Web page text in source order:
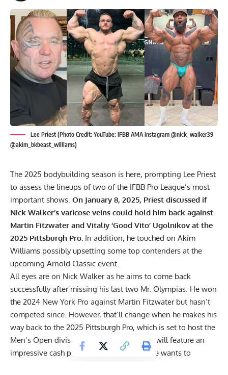
Lee Priest (Photo Credit: YouTube: IFBB AMA Instagram @nick_walker39
@akim_bkbeast_williams)
The 2025 bodybuilding season is here, prompting Lee Priest
to assess the lineups of two of the IFBB Pro League’s most
important shows. On January 8, 2025, Priest discussed if
Nick Walker’s varicose veins could hold him back against
Martin Fitzwater and Vitaliy ‘Good Vito’ Ugolnikov at the
2025 Pittsburgh Pro. In addition, he touched on Akim
Williams possibly upsetting some top contenders at the
upcoming Arnold Classic event.
All eyes are on Nick Walkeras he aims to come back
successfully after missing his last two Mr. Olympias. He won
the 2024 New York Pro against Martin Fitzwater but hasn’t
competed since. However, that’ll change when he makes his
way back to the 2025 Pittsburgh Pro, which is set to host the
Men’s Open division for the first time and will feature an
impressive cash prize of $100,000. But if he wants to